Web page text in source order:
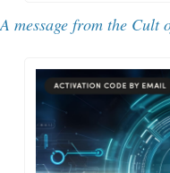
A message from the Cult